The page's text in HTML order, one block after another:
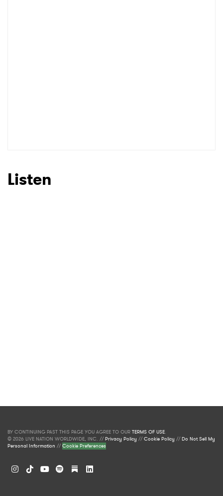
Listen
BY CONTINUING PAST THIS PAGE YOU AGREE TO OUR TERMS OF USE.
© 2026 LIVE NATION WORLDWIDE, INC. //Privacy Policy //Cookie Policy //Do Not Sell My
Personal Information //Cookie Preferences